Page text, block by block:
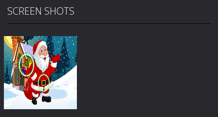
SCREEN SHOTS